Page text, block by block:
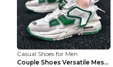
Casual Shoes for Men
Couple Shoes Versatile Mesh Casual Reflective Men'...